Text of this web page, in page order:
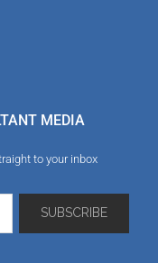
MEDIA
to your inbox